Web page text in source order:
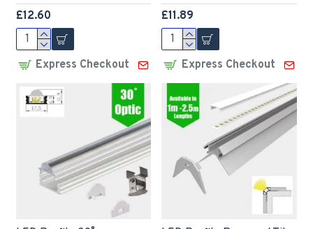
£12.60
Express Checkout
£11.89
Express Checkout